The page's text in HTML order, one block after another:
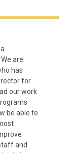
are
has
for
our work
be able to
and